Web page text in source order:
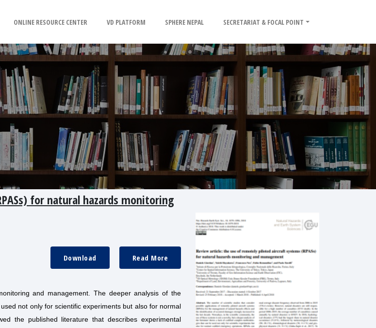
ONLINE RESOURCE CENTER VD PLATFORM SPHERE NEPAL SECRETARIAT & FOCAL POINT
for natural hazards monitoring
Read More
Download
and management. The deeper analysis of the
not only for scientific experiments but also for normal
the published literature that describes experimental